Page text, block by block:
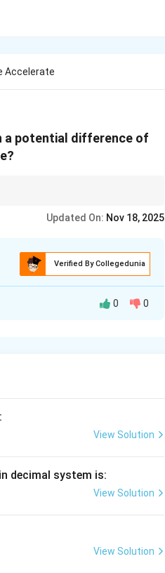
Accelerate
a potential difference of
Updated On: Nov 18, 2025
Verified By Collegedunia
= eV ,
0 0
View Solution
decimal system is:
View Solution
View Solution